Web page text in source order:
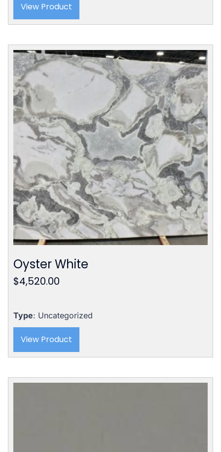
View Product
Oyster White
$4,520.00
Type: Uncategorized
View Product